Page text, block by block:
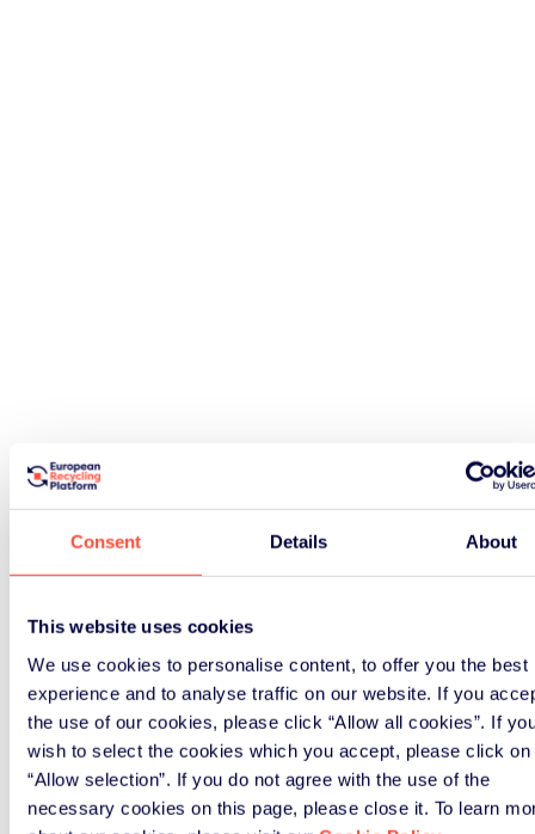
Consent Details About
This website uses cookies
We use cookies to personalise content, to offer you the best
experience and to analyse traffic on our website. If you
the use of our cookies, please click “Allow all cookies”. If
wish to select the cookies which you accept, please click on
“Allow selection”. If you do not agree with the use of the
necessary cookies on this page, please close it. To learn